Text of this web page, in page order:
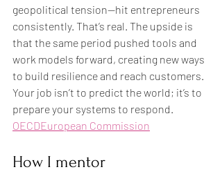
geopolitical tension—hit entrepreneurs
consistently. That’s real. The upside is
that the same period pushed tools and
work models forward, creating new ways
to build resilience and reach customers.
Your job isn’t to predict the world; it’s to
prepare your systems to respond.
OECDEuropean Commission
How I mentor